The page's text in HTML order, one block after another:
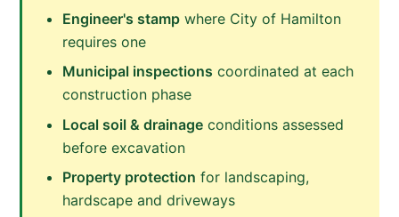
Engineer's stamp where City of Hamilton
requires one
Municipal inspections coordinated at each
construction phase
Local soil & drainage conditions assessed
before excavation
Property protection for landscaping,
hardscape and driveways